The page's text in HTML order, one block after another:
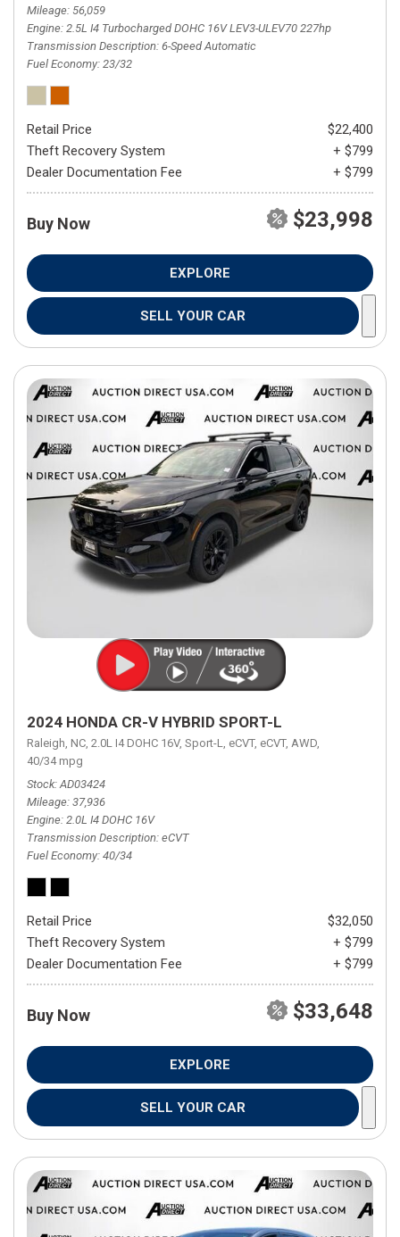
Mileage 56,059
Engine 2.5L I4 Turbocharged DOHC 16V LEV3-ULEV70 227hp
Transmission Description 6-Speed Automatic
Fuel Economy 23/32
Retail Price
$22,400
Theft Recovery System
+ $799
Dealer Documentation Fee
+ $799
Buy Now $23,998
EXPLORE
SELL YOUR CAR
2024 HONDA CR-V HYBRID SPORT-L
Raleigh, NC, 2.0L I4 DOHC 16V, Sport-L, eCVT, eCVT, AWD,
40/34 mpg
Stock AD03424
Mileage 37,936
Engine 2.0L I4 DOHC 16V
Transmission Description eCVT
Fuel Economy 40/34
Retail Price
$32,050
Theft Recovery System
+ $799
Dealer Documentation Fee
+ $799
Buy Now $33,648
EXPLORE
SELL YOUR CAR